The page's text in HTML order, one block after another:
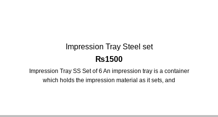
Impression Tray Steel set
₨1500
Impression Tray SS Set of 6 An impression tray is a container
which holds the impression material as it sets, and